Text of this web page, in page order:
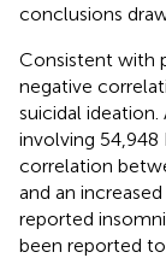
conclusions
Consistent with
negative
suicidal
involving 54,948
correlation
and an
reported
been reported